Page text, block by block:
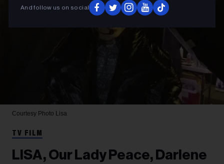
And follow us on social
Courtesy Photo Lisa
TV FILM
LISA, Our Lady Peace, Darlene